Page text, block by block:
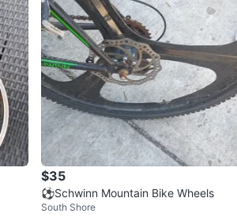
$35
⚽Schwinn Mountain Bike Wheels
South Shore